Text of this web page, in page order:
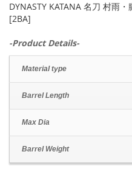
DYNASTY KATANA 名刀 村雨
[2BA]
-Product Details-
Material type
Barrel Length
Max Dia
Barrel Weight